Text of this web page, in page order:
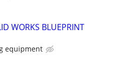
WORKS BLUEPRINT
equipment